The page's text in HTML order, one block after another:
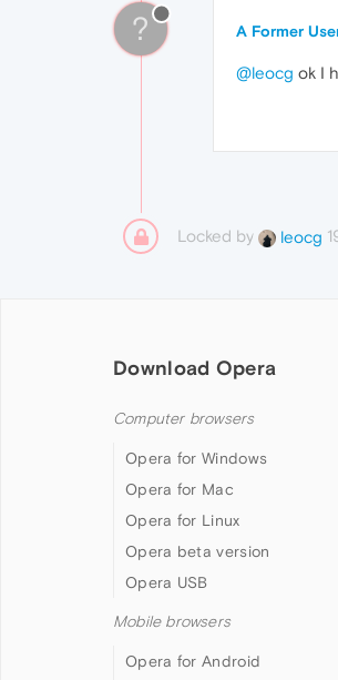
? A Former
@leocg ok I
Locked by leocg
Download Opera
Computer browsers
Opera for Windows
Opera for Mac
Opera for Linux
Opera beta version
Opera USB
Mobile browsers
Opera for Android